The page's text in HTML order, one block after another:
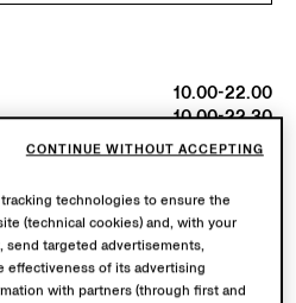
10.00-22.00
10.00-22.30
10.00-22.00
Open until 22:00
morehere.
technologies to ensure the
(technical cookies) and, with your
targeted advertisements,
effectiveness of its advertising
with partners (through first and
CONTINUE WITHOUT ACCEPTING